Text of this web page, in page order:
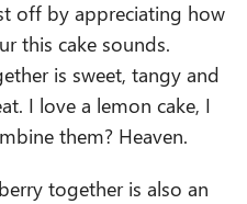
off by appreciating how
this cake sounds.
is sweet, tangy and
I love a lemon cake, I
them? Heaven.
together is also an